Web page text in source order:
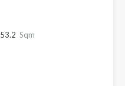
53.2 Sqm